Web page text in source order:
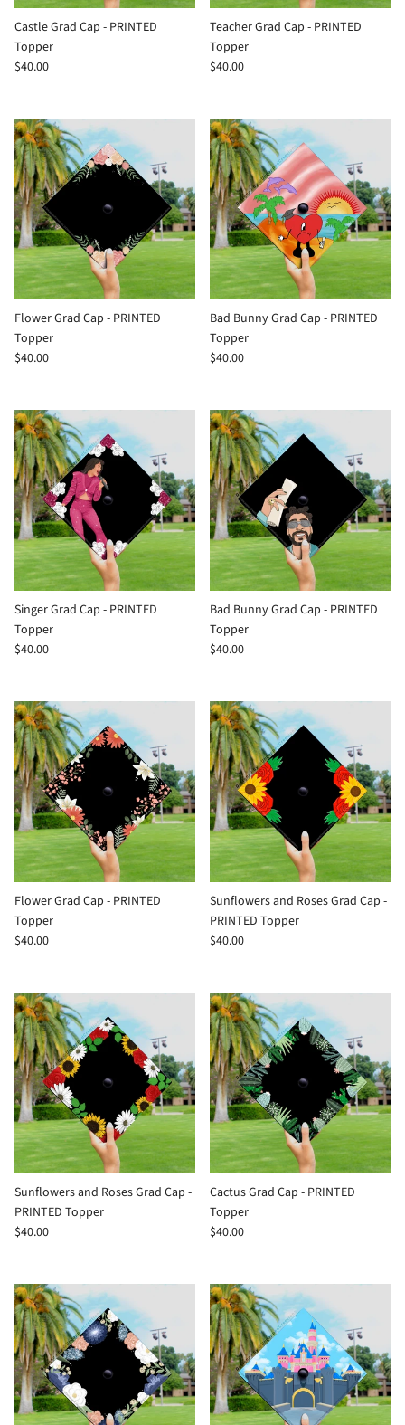
Castle Grad Cap - PRINTED
Topper
$40.00
Teacher Grad Cap - PRINTED
Topper
$40.00
Flower Grad Cap - PRINTED
Topper
$40.00
Bad Bunny Grad Cap - PRINTED
Topper
$40.00
Singer Grad Cap - PRINTED
Topper
$40.00
Bad Bunny Grad Cap - PRINTED
Topper
$40.00
Flower Grad Cap - PRINTED
Topper
$40.00
Sunflowers and Roses Grad Cap -
PRINTED Topper
$40.00
Sunflowers and Roses Grad Cap -
PRINTED Topper
$40.00
Cactus Grad Cap - PRINTED
Topper
$40.00